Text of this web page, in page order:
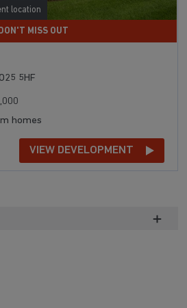
location
DON'T MISS OUT
5HF
homes
VIEW DEVELOPMENT